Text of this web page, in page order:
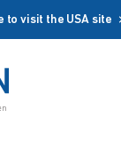
to visit the USA site